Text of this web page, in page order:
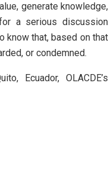
generate knowledge,
a serious discussion
know that, based on that
or condemned.
Ecuador, OLACDE’s